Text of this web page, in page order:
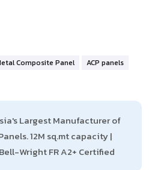
Composite Panel ACP panels
Largest Manufacturer of
12M sq.mt capacity |
Wright FR A2+ Certified